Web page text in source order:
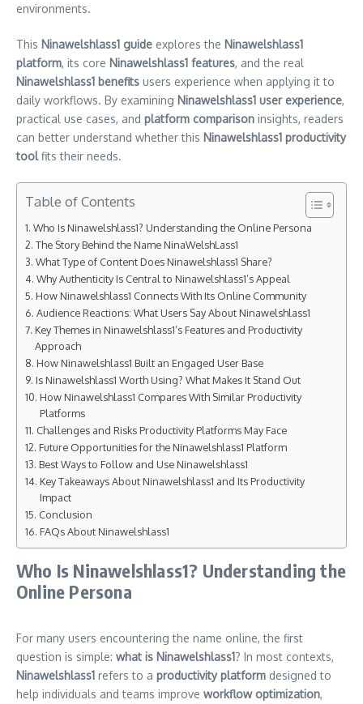
environments.
This Ninawelshlass1 guide explores the Ninawelshlass1
platform, its core Ninawelshlass1 features, and the real
Ninawelshlass1 benefits users experience when applying it to
daily workflows. By examining Ninawelshlass1 user experience,
practical use cases, and platform comparison insights, readers
can better understand whether this Ninawelshlass1 productivity
toolfits their needs.
Table of Contents
Who Is Ninawelshlass1? Understanding the Online Persona
The Story Behind the Name NinaWelshLass1
What Type of Content Does Ninawelshlass1 Share?
Why Authenticity Is Central to Ninawelshlass1’s Appeal
How Ninawelshlass1 Connects With Its Online Community
Audience Reactions: What Users Say About Ninawelshlass1
Key Themes in Ninawelshlass1’s Features and Productivity
Approach
How Ninawelshlass1 Built an Engaged User Base
Is Ninawelshlass1 Worth Using? What Makes It Stand Out
How Ninawelshlass1 Compares With Similar Productivity
Platforms
Challenges and Risks Productivity Platforms May Face
Future Opportunities for the Ninawelshlass1 Platform
Best Ways to Follow and Use Ninawelshlass1
Key Takeaways About Ninawelshlass1 and Its Productivity
Impact
Conclusion
FAQs About Ninawelshlass1
Who Is Ninawelshlass1? Understanding the
Online Persona
For many users encountering the name online, the first
question is simple: what is Ninawelshlass1? In most contexts,
Ninawelshlass1 refers to a productivity platform designed to
help individuals and teams improve workflow optimization,